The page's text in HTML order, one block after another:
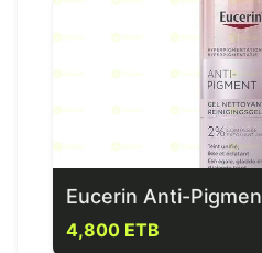
Eucerin Anti-
4,800 ETB